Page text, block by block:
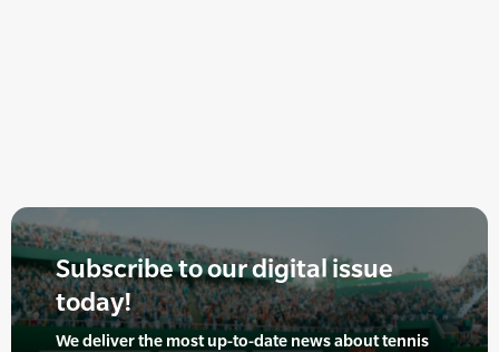
Subscribe to our digital issue
today!
We deliver the most up-to-date news about tennis